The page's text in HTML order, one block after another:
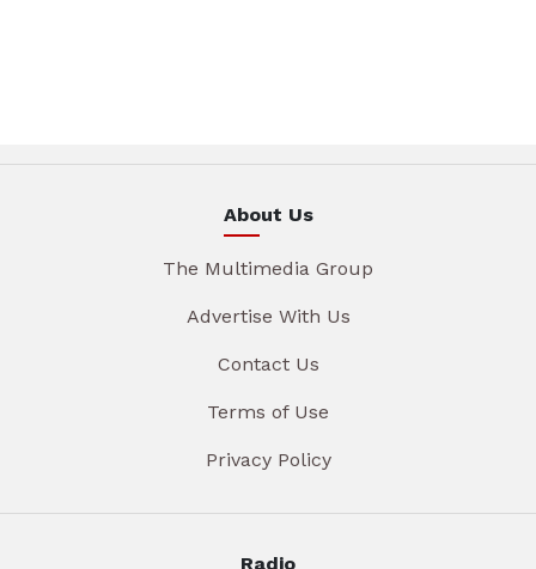
About Us
The Multimedia Group
Advertise With Us
Contact Us
Terms of Use
Privacy Policy
Radio